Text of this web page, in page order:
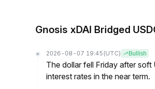
Gnosis xDAI Bridged
2026-08-07 19:45 (UTC) Bullish
The dollar fell Friday after
interest rates in the near term.